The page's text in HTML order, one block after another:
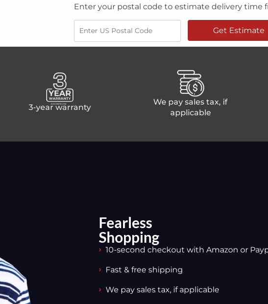
Enter your postal code to estimate delivery time
Get Estimate
3-year warranty
We pay sales tax, if
applicable
Fearless
Shopping
10-second checkout with Amazon or
Fast & free shipping
We pay sales tax, if applicable